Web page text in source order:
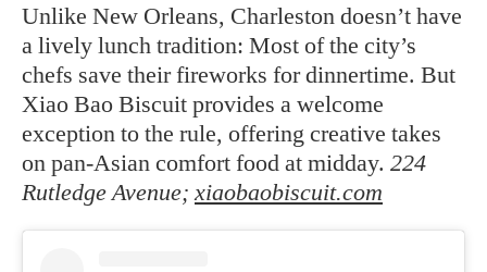
Unlike New Orleans, Charleston doesn’t have
a lively lunch tradition: Most of the city’s
chefs save their fireworks for dinnertime. But
Xiao Bao Biscuit provides a welcome
exception to the rule, offering creative takes
on pan-Asian comfort food at midday. 224
Rutledge Avenue; xiaobaobiscuit.com